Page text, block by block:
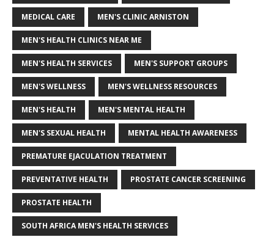
MEDICAL CARE MEN'S CLINIC ARNISTON
MEN'S HEALTH CLINICS NEAR ME
MEN'S HEALTH SERVICES MEN'S SUPPORT GROUPS
MEN'S WELLNESS MEN'S WELLNESS RESOURCES
MEN'S HEALTH MEN'S MENTAL HEALTH
MEN'S SEXUAL HEALTH MENTAL HEALTH AWARENESS
PREMATURE EJACULATION TREATMENT
PREVENTATIVE HEALTH PROSTATE CANCER SCREENING
PROSTATE HEALTH
SOUTH AFRICA MEN'S HEALTH SERVICES